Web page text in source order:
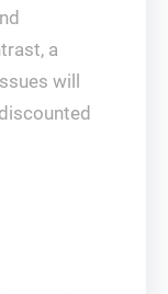
a
will